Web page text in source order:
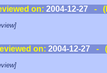
on: 2004-12-27 -
on: 2004-12-27 -